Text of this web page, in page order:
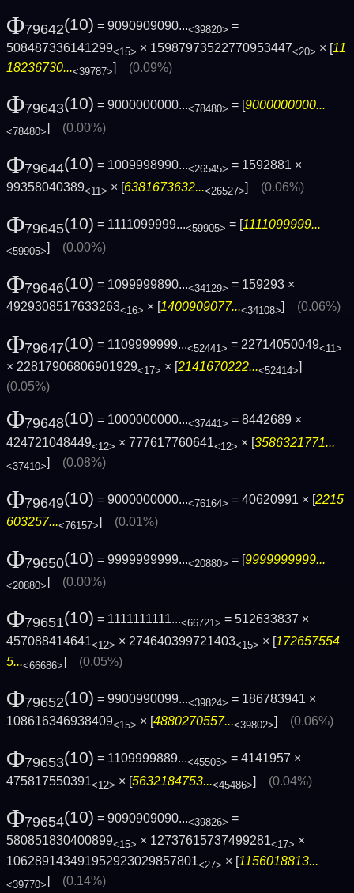
Φ79642(10) = 9090909090...<39820> =
508487336141299<15> × 15987973522770953447<20> × [11
18236730...<39787>] (0.09%)
Φ79643(10) = 9000000000...<78480> = [9000000000...
<78480>] (0.00%)
Φ79644(10) = 1009998990...<26545> = 1592881 ×
99358040389<11> × [6381673632...<26527>] (0.06%)
Φ79645(10) = 1111099999...<59905> = [ 1111099999...
<59905>] (0.00%)
Φ79646(10) = 1099999890...<34129> = 159293 ×
4929308517633263<16> × [1400909077...<34108>] (0.06%)
Φ79647(10) = 1109999999...<52441> = 22714050049<11>
× 22817906806901929<17> × [2141670222...<52414>]
(0.05%)
Φ79648(10) = 1000000000...<37441> = 8442689 ×
424721048449<12> × 777617760641<12> × [3586321771...
<37410>] (0.08%)
Φ79649(10) = 9000000000...<76164> = 40620991 × [2215
603257...<76157>] (0.01%)
Φ79650(10) = 9999999999...<20880> = [9999999999...
<20880>] (0.00%)
Φ79651(10) = 1111111111...<66721> = 512633837 ×
457088414641<12> × 274640399721403<15> × [ 172657554
5...<66686>] (0.05%)
Φ79652(10) = 9900990099...<39824> = 186783941 ×
108616346938409<15> × [4880270557...<39802>] (0.06%)
Φ79653(10) = 1109999889...<45505> = 4141957 ×
475817550391<12> × [5632184753...<45486>] (0.04%)
Φ79654(10) = 9090909090...<39826> =
580851830400899<15> × 12737615737499281<17> ×
106289143491952923029857801<27> × [1156018813...
<39770>] (0.14%)